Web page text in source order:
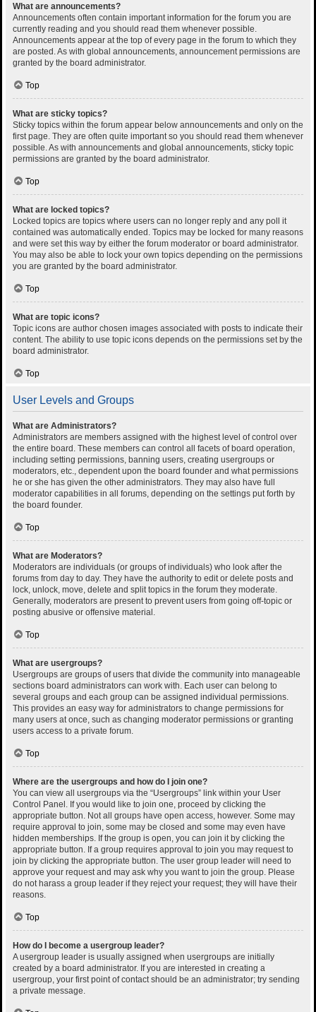
What are announcements?
Announcements often contain important information for the forum you are
currently reading and you should read them whenever possible.
Announcements appear at the top of every page in the forum to which they
are posted. As with global announcements, announcement permissions are
granted by the board administrator.
Top
What are sticky topics?
Sticky topics within the forum appear below announcements and only on the
first page. They are often quite important so you should read them whenever
possible. As with announcements and global announcements, sticky topic
permissions are granted by the board administrator.
Top
What are locked topics?
Locked topics are topics where users can no longer reply and any poll it
contained was automatically ended. Topics may be locked for many reasons
and were set this way by either the forum moderator or board administrator.
You may also be able to lock your own topics depending on the permissions
you are granted by the board administrator.
Top
What are topic icons?
Topic icons are author chosen images associated with posts to indicate their
content. The ability to use topic icons depends on the permissions set by the
board administrator.
Top
User Levels and Groups
What are Administrators?
Administrators are members assigned with the highest level of control over
the entire board. These members can control all facets of board operation,
including setting permissions, banning users, creating usergroups or
moderators, etc., dependent upon the board founder and what permissions
he or she has given the other administrators. They may also have full
moderator capabilities in all forums, depending on the settings put forth by
the board founder.
Top
What are Moderators?
Moderators are individuals (or groups of individuals) who look after the
forums from day to day. They have the authority to edit or delete posts and
lock, unlock, move, delete and split topics in the forum they moderate.
Generally, moderators are present to prevent users from going off-topic or
posting abusive or offensive material.
Top
What are usergroups?
Usergroups are groups of users that divide the community into manageable
sections board administrators can work with. Each user can belong to
several groups and each group can be assigned individual permissions.
This provides an easy way for administrators to change permissions for
many users at once, such as changing moderator permissions or granting
users access to a private forum.
Top
Where are the usergroups and how do I join one?
You can view all usergroups via the “Usergroups” link within your User
Control Panel. If you would like to join one, proceed by clicking the
appropriate button. Not all groups have open access, however. Some may
require approval to join, some may be closed and some may even have
hidden memberships. If the group is open, you can join it by clicking the
appropriate button. If a group requires approval to join you may request to
join by clicking the appropriate button. The user group leader will need to
approve your request and may ask why you want to join the group. Please
do not harass a group leader if they reject your request; they will have their
reasons.
Top
How do I become a usergroup leader?
A usergroup leader is usually assigned when usergroups are initially
created by a board administrator. If you are interested in creating a
usergroup, your first point of contact should be an administrator; try sending
a private message.